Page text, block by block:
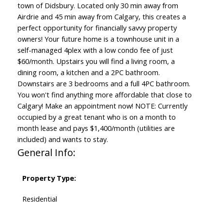
town of Didsbury. Located only 30 min away from
Airdrie and 45 min away from Calgary, this creates a
perfect opportunity for financially savvy property
owners! Your future home is a townhouse unit in a
self-managed 4plex with a low condo fee of just
$60/month. Upstairs you will find a living room, a
dining room, a kitchen and a 2PC bathroom.
Downstairs are 3 bedrooms and a full 4PC bathroom.
You won't find anything more affordable that close to
Calgary! Make an appointment now! NOTE: Currently
occupied by a great tenant who is on a month to
month lease and pays $1,400/month (utilities are
included) and wants to stay.
General Info:
Property Type:
Residential